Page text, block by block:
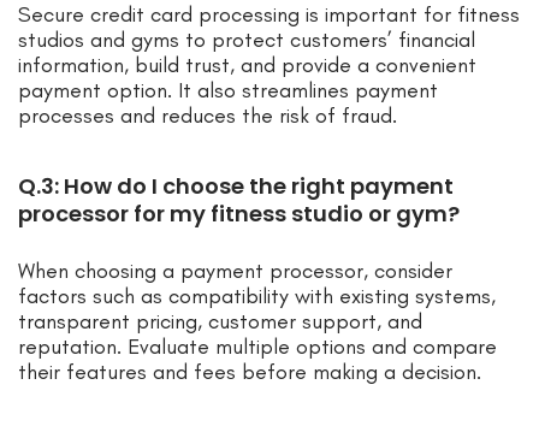
Secure credit card processing is important for fitness
studios and gyms to protect customers’ financial
information, build trust, and provide a convenient
payment option. It also streamlines payment
processes and reduces the risk of fraud.
Q.3: How do I choose the right payment
processor for my fitness studio or gym?
When choosing a payment processor, consider
factors such as compatibility with existing systems,
transparent pricing, customer support, and
reputation. Evaluate multiple options and compare
their features and fees before making a decision.